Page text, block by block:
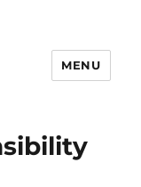
MENU